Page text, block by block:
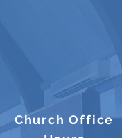
Church Office